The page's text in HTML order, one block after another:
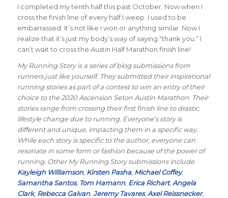
I completed my tenth half this past October. Now when I
cross the finish line of every half I weep. I used to be
embarrassed. It’s not like I won or anything similar. Now I
realize that it’s just my body’s way of saying “thank you.” I
can’t wait to cross the Austin Half Marathon finish line!
My Running Story is a series of blog submissions from
runners just like yourself. They submitted their inspirational
running stories as part of a contest to win an entry of their
choice to the 2020 Ascension Seton Austin Marathon. Their
stories range from crossing their first finish line to drastic
lifestyle change due to running. Everyone’s story is
different and unique, impacting them in a specific way.
While each story is specific to the author, everyone can
resonate in some form or fashion because of the power of
running. Other My Running Story submissions include
Kayleigh Williamson, Kirsten Pasha, Michael Coffey,
Samantha Santos, Tom Hamann, Erica Richart, Angela
Clark, Rebecca Galvan, Jeremy Tavares, Axel Reissnecker,